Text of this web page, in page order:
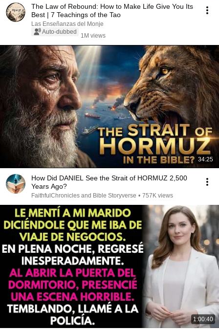
The Law of Rebound: How to Make Life Give You Its
Best | 7 Teachings of the Tao
Las Enseñanzas del Monje
Auto-dubbed
1M views
34:25
How Did DANIEL See the Strait of HORMUZ 2,500
Years Ago?
FaithfulChronicles and Bible Storyverse • 757K views
1:00:40